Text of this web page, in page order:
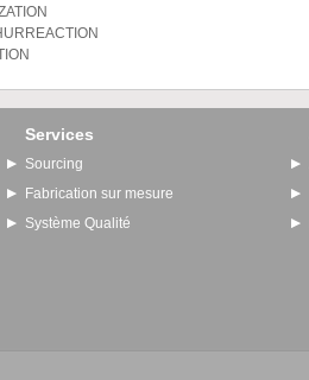
Services
Sourcing
Fabrication sur mesure
Système Qualité